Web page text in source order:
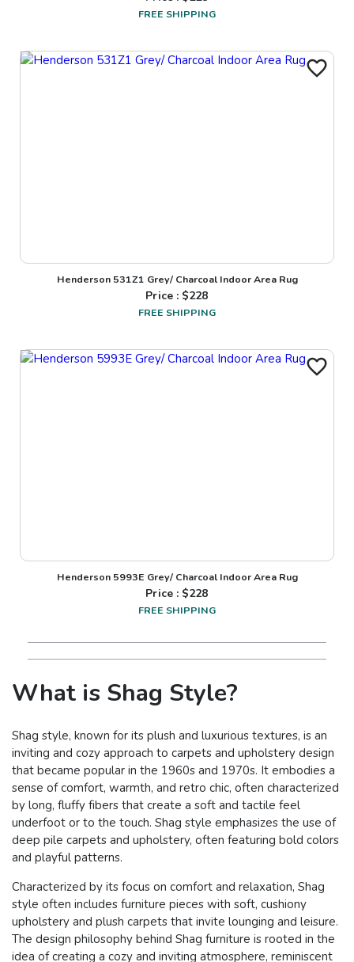
FREE SHIPPING
Henderson 531Z1 Grey/ Charcoal Indoor Area Rug
Price : $228
FREE SHIPPING
Henderson 5993E Grey/ Charcoal Indoor Area Rug
Price : $228
FREE SHIPPING
What is Shag Style?
Shag style, known for its plush and luxurious textures, is an
inviting and cozy approach to carpets and upholstery design
that became popular in the 1960s and 1970s. It embodies a
sense of comfort, warmth, and retro chic, often characterized
by long, fluffy fibers that create a soft and tactile feel
underfoot or to the touch. Shag style emphasizes the use of
deep pile carpets and upholstery, often featuring bold colors
and playful patterns.
Characterized by its focus on comfort and relaxation, Shag
style often includes furniture pieces with soft, cushiony
upholstery and plush carpets that invite lounging and leisure.
The design philosophy behind Shag furniture is rooted in the
idea of creating a cozy and inviting atmosphere, reminiscent